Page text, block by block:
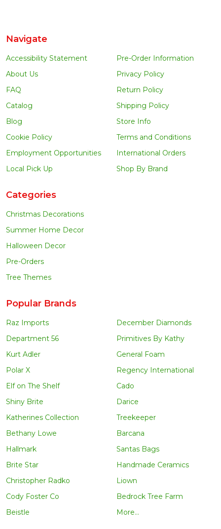
Navigate
Accessibility Statement
About Us
FAQ
Catalog
Blog
Cookie Policy
Employment Opportunities
Local Pick Up
Pre-Order Information
Privacy Policy
Return Policy
Shipping Policy
Store Info
Terms and Conditions
International Orders
Shop By Brand
Categories
Christmas Decorations
Summer Home Decor
Halloween Decor
Pre-Orders
Tree Themes
Popular Brands
Raz Imports
Department 56
Kurt Adler
Polar X
Elf on The Shelf
Shiny Brite
Katherines Collection
Bethany Lowe
Hallmark
Brite Star
Christopher Radko
Cody Foster Co
Beistle
December Diamonds
Primitives By Kathy
General Foam
Regency International
Cado
Darice
Treekeeper
Barcana
Santas Bags
Handmade Ceramics
Liown
Bedrock Tree Farm
More...